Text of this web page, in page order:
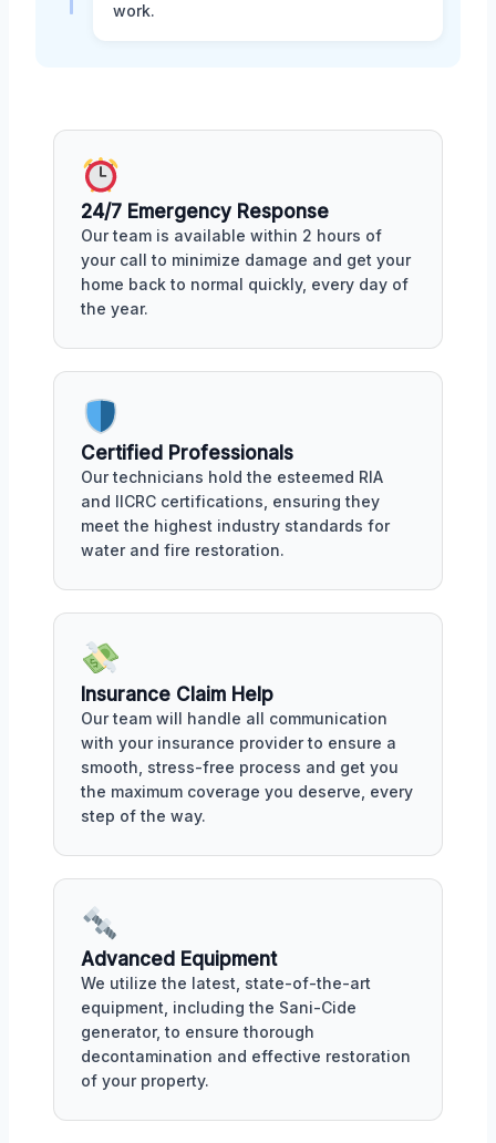
work.
24/7 Emergency Response
Our team is available within 2 hours of
your call to minimize damage and get your
home back to normal quickly, every day of
the year.
Certified Professionals
Our technicians hold the esteemed RIA
and IICRC certifications, ensuring they
meet the highest industry standards for
water and fire restoration.
Insurance Claim Help
Our team will handle all communication
with your insurance provider to ensure a
smooth, stress-free process and get you
the maximum coverage you deserve, every
step of the way.
Advanced Equipment
We utilize the latest, state-of-the-art
equipment, including the Sani-Cide
generator, to ensure thorough
decontamination and effective restoration
of your property.